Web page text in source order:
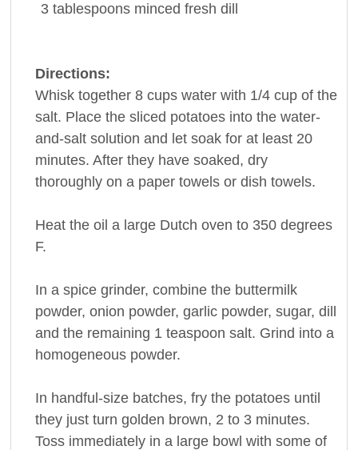
3 tablespoons minced fresh dill
Directions:
Whisk together 8 cups water with 1/4 cup of the
salt. Place the sliced potatoes into the water-
and-salt solution and let soak for at least 20
minutes. After they have soaked, dry
thoroughly on a paper towels or dish towels.
Heat the oil a large Dutch oven to 350 degrees
F.
In a spice grinder, combine the buttermilk
powder, onion powder, garlic powder, sugar, dill
and the remaining 1 teaspoon salt. Grind into a
homogeneous powder.
In handful-size batches, fry the potatoes until
they just turn golden brown, 2 to 3 minutes.
Toss immediately in a large bowl with some of